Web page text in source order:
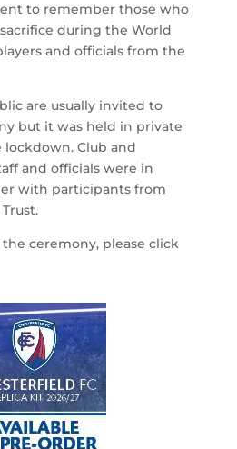
to remember those who
during the World
and officials from the
are usually invited to
but it was held in private
Club and
and officials were in
with participants from
ceremony, please click